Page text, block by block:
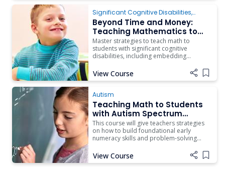
Significant Cognitive Disabilities,
Instruction
Beyond Time and Money:
Teaching Mathematics to
Students with Complex
Access Needs
Master strategies to teach math to
students with significant cognitive
disabilities, including embedding
education.
View Course Add
Autism
Teaching Math to Students
with Autism Spectrum
Disorder
This course will give teachers strategies
on how to build foundational early
numeracy skills and problem-solving
View Course Add